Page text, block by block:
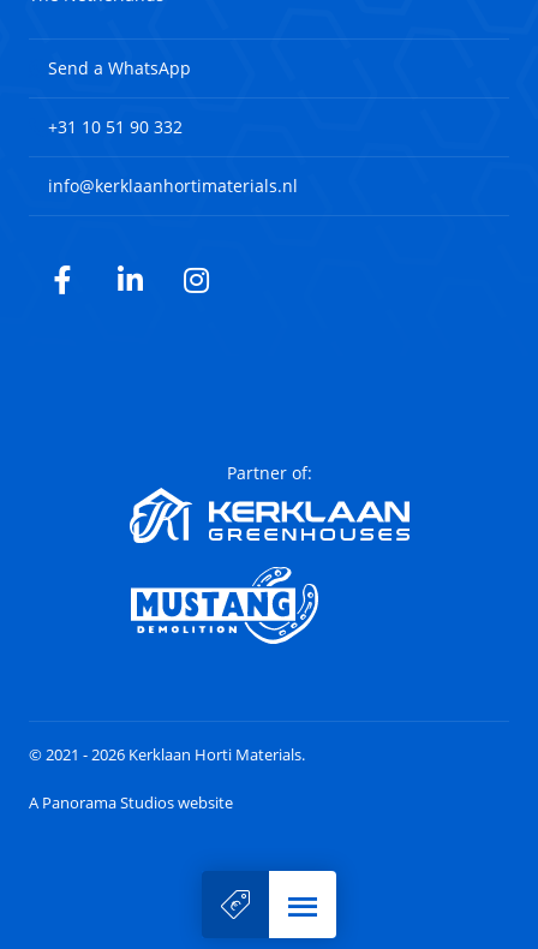
Menu
Send a WhatsApp
+31 10 51 90 332
info@kerklaanhortimaterials.nl
Facebook
LinkedInInstagram
Partner of:
© 2021 - 2026 Kerklaan Horti Materials.
A Panorama Studios website